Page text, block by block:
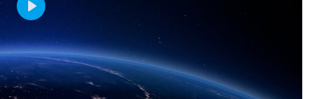
Play